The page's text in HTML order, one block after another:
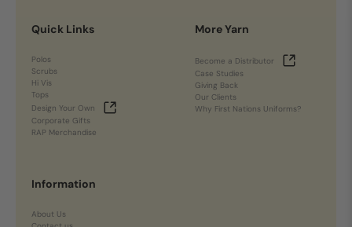
Quick Links
Polos
Scrubs
Hi Vis
Tops
Design Your Own
Corporate Gifts
RAP Merchandise
More Yarn
Become a Distributor
Case Studies
Giving Back
Our Clients
Why First Nations Uniforms?
Information
About Us